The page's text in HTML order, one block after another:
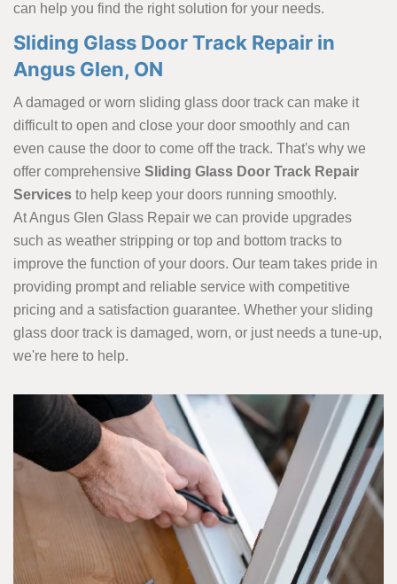
can help you find the right solution for your needs.
Sliding Glass Door Track Repair in
Angus Glen, ON
A damaged or worn sliding glass door track can make it
difficult to open and close your door smoothly and can
even cause the door to come off the track. That's why we
offer comprehensive Sliding Glass Door Track Repair
Services to help keep your doors running smoothly.
At Angus Glen Glass Repair we can provide upgrades
such as weather stripping or top and bottom tracks to
improve the function of your doors. Our team takes pride in
providing prompt and reliable service with competitive
pricing and a satisfaction guarantee. Whether your sliding
glass door track is damaged, worn, or just needs a tune-up,
we're here to help.